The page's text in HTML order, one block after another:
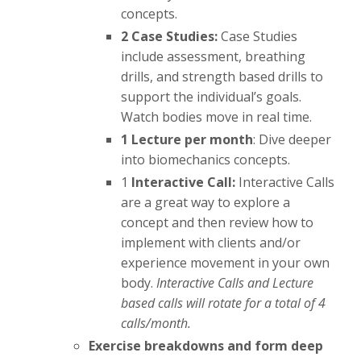
concepts.
2 Case Studies:Case Studies
include assessment, breathing
drills, and strength based drills to
support the individual’s goals.
Watch bodies move in real time.
1 Lecture per month: Dive deeper
into biomechanics concepts.
1 Interactive Call: Interactive Calls
are a great way to explore a
concept and then review how to
implement with clients and/or
experience movement in your own
body. Interactive Calls and Lecture
based calls will rotate for a total of 4
calls/month.
Exercise breakdowns and form deep